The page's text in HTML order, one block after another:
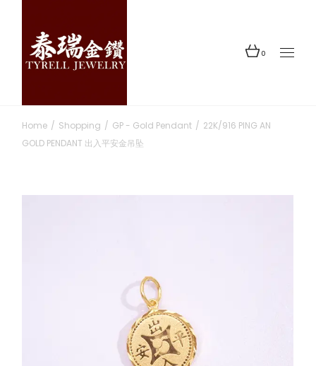
content
0
Home Shopping GP - Gold Pendant
22K/916 PING AN
GOLD PENDANT 出入平安金吊坠